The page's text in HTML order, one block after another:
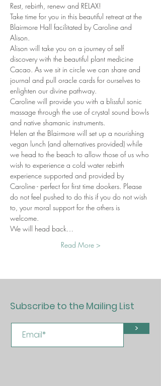
Rest, rebirth, renew and RELAX!
Take time for you in this beautiful retreat at the
Blairmore Hall facilitated by Caroline and
Alison.
Alison will take you on a journey of self
discovery with the beautiful plant medicine
Cacao. As we sit in circle we can share and
journal and pull oracle cards for ourselves to
enlighten our divine pathway.
Caroline will provide you with a blissful sonic
massage through the use of crystal sound bowls
and native shamanic instruments.
Helen at the Blairmore will set up a nourishing
vegan lunch (and alternatives provided) while
we head to the beach to allow those of us who
wish to experience a cold water rebirth
experience supported and provided by
Caroline - perfect for first time dookers. Please
do not feel pushed to do this if you do not wish
to, your moral support for the others is
welcome.
We will head back…
Read More >
Subscribe to the Mailing List
>